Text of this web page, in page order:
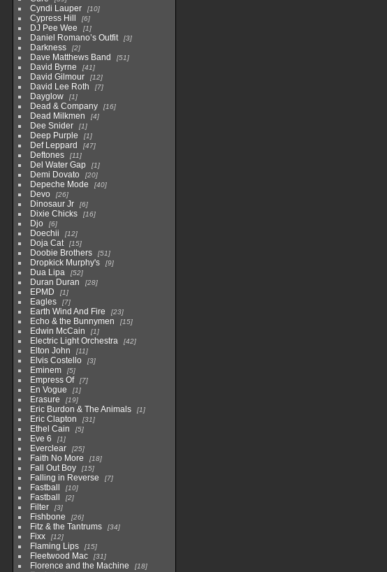
Cyndi Lauper 10
Cypress Hill 6
DJ Pee Wee 1
Daniel Romano’s Outfit 3
Darkness 2
Dave Matthews Band 51
David Byrne 41
David Gilmour 12
David Lee Roth 7
Dayglow 1
Dead & Company 16
Dead Milkmen 4
Dee Snider 1
Deep Purple 1
Def Leppard 47
Deftones 11
Del Water Gap 1
Demi Dovato 20
Depeche Mode 40
Devo 26
Dinosaur Jr 6
Dixie Chicks 16
Djo 6
Doechii 12
Doja Cat 15
Doobie Brothers 51
Dropkick Murphy's 9
Dua Lipa 52
Duran Duran 28
EPMD 1
Eagles 7
Earth Wind And Fire 23
Echo & the Bunnymen 15
Edwin McCain 1
Electric Light Orchestra 42
Elton John 11
Elvis Costello 3
Eminem 5
Empress Of 7
En Vogue 1
Erasure 19
Eric Burdon & The Animals 1
Eric Clapton 31
Ethel Cain 5
Eve 6 1
Everclear 25
Faith No More 18
Fall Out Boy 15
Falling in Reverse 7
Fastball 10
Fastball 2
Filter 3
Fishbone 26
Fitz & the Tantrums 34
Fixx 12
Flaming Lips 15
Fleetwood Mac 31
Florence and the Machine 18